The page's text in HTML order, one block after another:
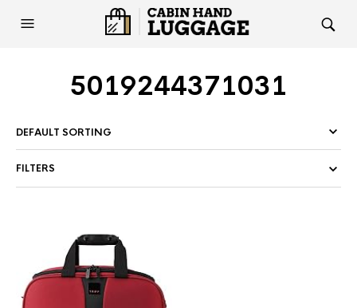
5019244371031
FILTERS